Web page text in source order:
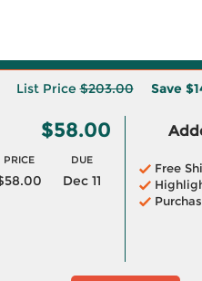
List Price$203.00 Save
$58.00
PRICE DUE
Dec 11
Free